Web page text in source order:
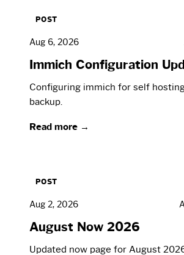
POST
Aug 6, 2026
Immich Configuration
Configuring immich for self
backup.
Read more →
POST
Aug 2, 2026
August Now 2026
Updated now page for August